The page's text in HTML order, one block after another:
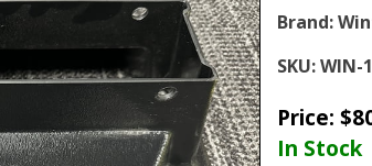
Brand:
SKU:WIN-
Price: $
In Stock